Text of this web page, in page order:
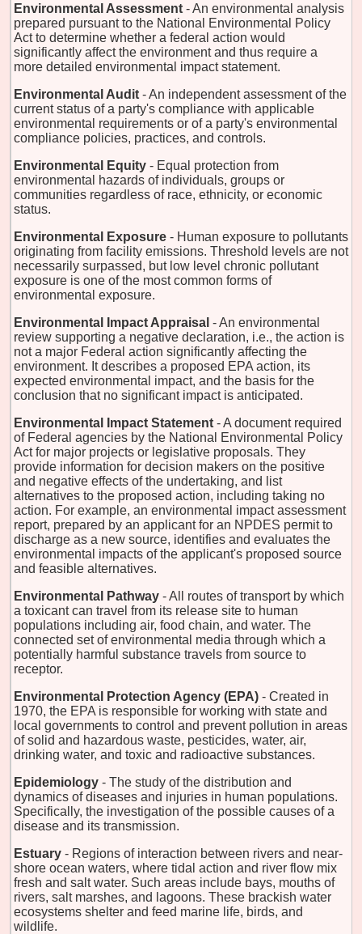
Environmental Assessment - An environmental analysis
prepared pursuant to the National Environmental Policy
Act to determine whether a federal action would
significantly affect the environment and thus require a
more detailed environmental impact statement.
Environmental Audit - An independent assessment of the
current status of a party's compliance with applicable
environmental requirements or of a party's environmental
compliance policies, practices, and controls.
Environmental Equity - Equal protection from
environmental hazards of individuals, groups or
communities regardless of race, ethnicity, or economic
status.
Environmental Exposure - Human exposure to pollutants
originating from facility emissions. Threshold levels are not
necessarily surpassed, but low level chronic pollutant
exposure is one of the most common forms of
environmental exposure.
Environmental Impact Appraisal - An environmental
review supporting a negative declaration, i.e., the action is
not a major Federal action significantly affecting the
environment. It describes a proposed EPA action, its
expected environmental impact, and the basis for the
conclusion that no significant impact is anticipated.
Environmental Impact Statement - A document required
of Federal agencies by the National Environmental Policy
Act for major projects or legislative proposals. They
provide information for decision makers on the positive
and negative effects of the undertaking, and list
alternatives to the proposed action, including taking no
action. For example, an environmental impact assessment
report, prepared by an applicant for an NPDES permit to
discharge as a new source, identifies and evaluates the
environmental impacts of the applicant's proposed source
and feasible alternatives.
Environmental Pathway - All routes of transport by which
a toxicant can travel from its release site to human
populations including air, food chain, and water. The
connected set of environmental media through which a
potentially harmful substance travels from source to
receptor.
Environmental Protection Agency (EPA) - Created in
1970, the EPA is responsible for working with state and
local governments to control and prevent pollution in areas
of solid and hazardous waste, pesticides, water, air,
drinking water, and toxic and radioactive substances.
Epidemiology - The study of the distribution and
dynamics of diseases and injuries in human populations.
Specifically, the investigation of the possible causes of a
disease and its transmission.
Estuary - Regions of interaction between rivers and near-
shore ocean waters, where tidal action and river flow mix
fresh and salt water. Such areas include bays, mouths of
rivers, salt marshes, and lagoons. These brackish water
ecosystems shelter and feed marine life, birds, and
wildlife.